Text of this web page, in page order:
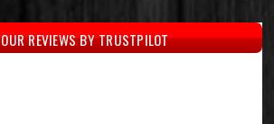
OUR REVIEWS BY TRUSTPILOT